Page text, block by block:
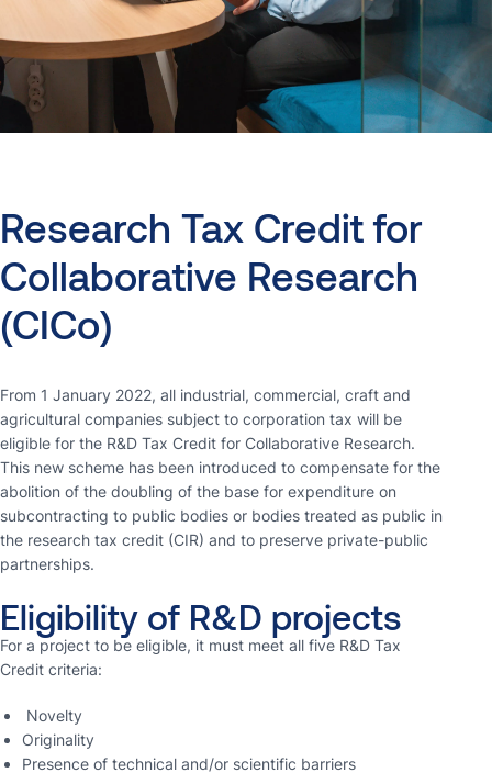
Research Tax Credit for
Collaborative Research
(CICo)
From 1 January 2022, all industrial, commercial, craft and
agricultural companies subject to corporation tax will be
eligible for the R&D Tax Credit for Collaborative Research.
This new scheme has been introduced to compensate for the
abolition of the doubling of the base for expenditure on
subcontracting to public bodies or bodies treated as public in
the research tax credit (CIR) and to preserve private-public
partnerships.
Eligibility of R&D projects
For a project to be eligible, it must meet all five R&D Tax
Credit criteria:
Novelty
Originality
Presence of technical and/or scientific barriers